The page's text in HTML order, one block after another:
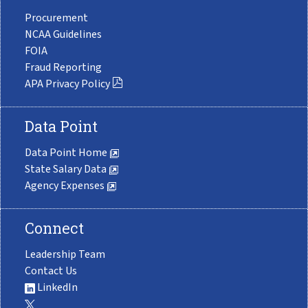
Procurement
NCAA Guidelines
FOIA
Fraud Reporting
APA Privacy Policy
Data Point
Data Point Home
State Salary Data
Agency Expenses
Connect
Leadership Team
Contact Us
LinkedIn